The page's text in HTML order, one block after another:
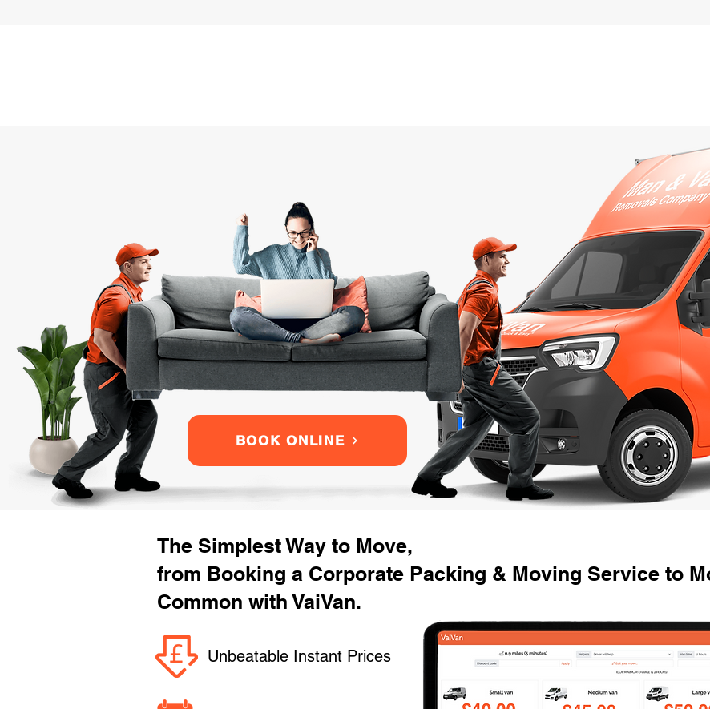
BOOK ONLINE
The Simplest Way to Move,
from Booking a Corporate Packing & Moving Service to
Common with VaiVan.
Unbeatable Instant Prices